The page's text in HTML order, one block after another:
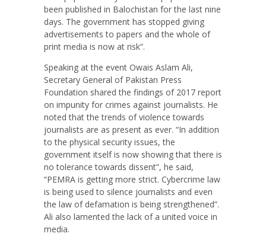
been published in Balochistan for the last nine
days. The government has stopped giving
advertisements to papers and the whole of
print media is now at risk”.
Speaking at the event Owais Aslam Ali,
Secretary General of Pakistan Press
Foundation shared the findings of 2017 report
on impunity for crimes against journalists. He
noted that the trends of violence towards
journalists are as present as ever. “In addition
to the physical security issues, the
government itself is now showing that there is
no tolerance towards dissent”, he said,
“PEMRA is getting more strict. Cybercrime law
is being used to silence journalists and even
the law of defamation is being strengthened”.
Ali also lamented the lack of a united voice in
media.